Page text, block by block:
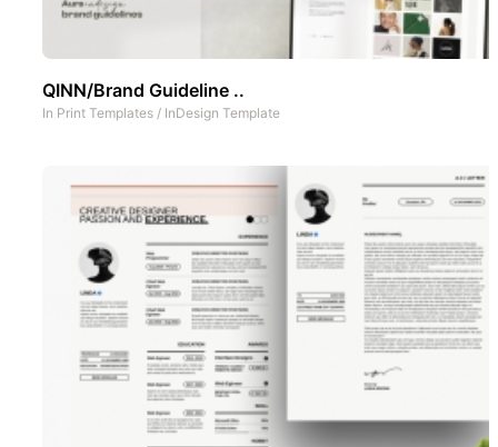
QINN/Brand Guideline ..
In Print Templates / InDesign Template